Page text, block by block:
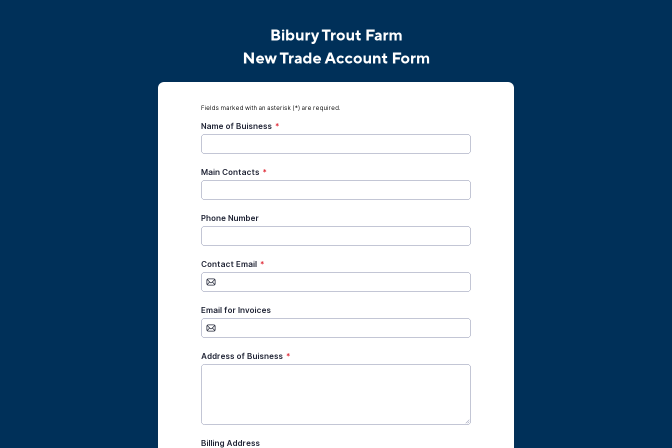
Bibury Trout Farm
New Trade Account Form
Fields marked with an asterisk (*) are required.
Name of Buisness *
Main Contacts *
Phone Number
Contact Email *
Email for Invoices
Address of Buisness *
Billing Address